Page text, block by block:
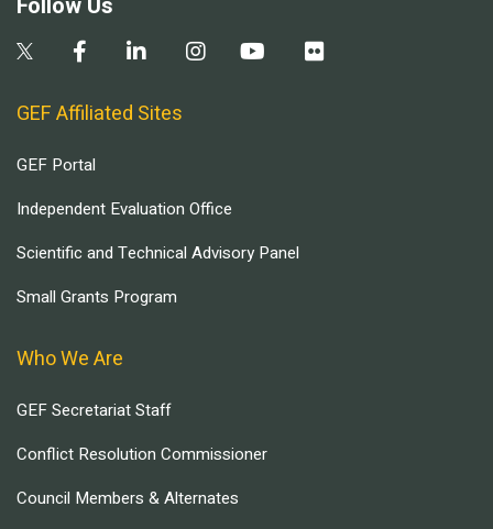
GEF Affiliated Sites
GEF Portal
Independent Evaluation Office
Scientific and Technical Advisory Panel
Small Grants Program
Who We Are
GEF Secretariat Staff
Conflict Resolution Commissioner
Council Members & Alternates